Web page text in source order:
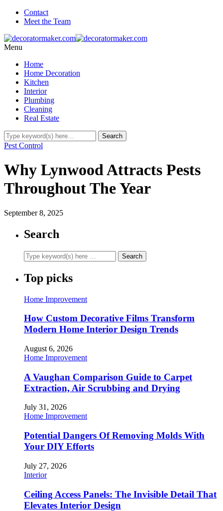
Contact
Meet the Team
Menu
Home
Home Decoration
Kitchen
Interior
Plumbing
Cleaning
Real Estate
Pest Control
Why Lynwood Attracts Pests
Throughout The Year
September 8, 2025
Search
Top picks
Home Improvement
How Custom Decorative Films Transform
Modern Home Interior Design Trends
August 6, 2026
Home Improvement
A Vaughan Comparison Guide to Carpet
Extraction, Air Scrubbing and Drying
July 31, 2026
Home Improvement
Potential Dangers Of Removing Molds With
Your DIY Efforts
July 27, 2026
Interior
Ceiling Access Panels: The Invisible Detail That
Elevates Interior Design